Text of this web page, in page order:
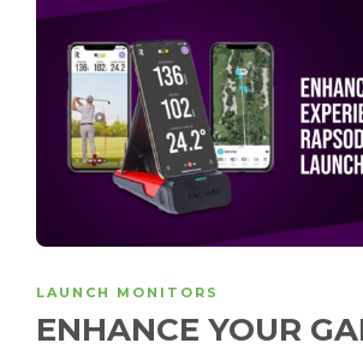
LAUNCH MONITORS
ENHANCE YOUR